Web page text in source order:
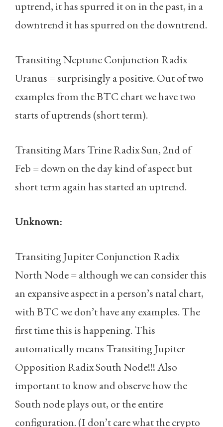
uptrend, it has spurred it on in the past, in a
downtrend it has spurred on the downtrend.
Transiting Neptune Conjunction Radix
Uranus = surprisingly a positive. Out of two
examples from the BTC chart we have two
starts of uptrends (short term).
Transiting Mars Trine Radix Sun, 2nd of
Feb = down on the day kind of aspect but
short term again has started an uptrend.
Unknown:
Transiting Jupiter Conjunction Radix
North Node = although we can consider this
an expansive aspect in a person’s natal chart,
with BTC we don’t have any examples. The
first time this is happening. This
automatically means Transiting Jupiter
Opposition Radix South Node!!! Also
important to know and observe how the
South node plays out, or the entire
configuration. (I don’t care what the crypto